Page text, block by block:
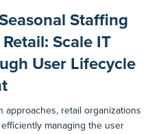
Staffing
Scale IT
User Lifecycle
approaches, retail organizations
managing the user